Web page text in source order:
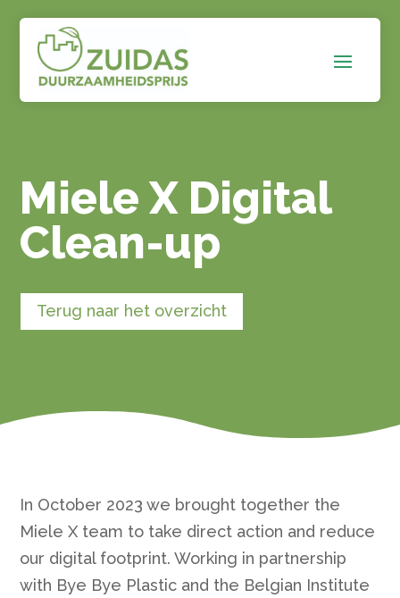
Miele X Digital
Clean-up
Terug naar het overzicht
In October 2023 we brought together the
Miele X team to take direct action and reduce
our digital footprint. Working in partnership
with Bye Bye Plastic and the Belgian Institute